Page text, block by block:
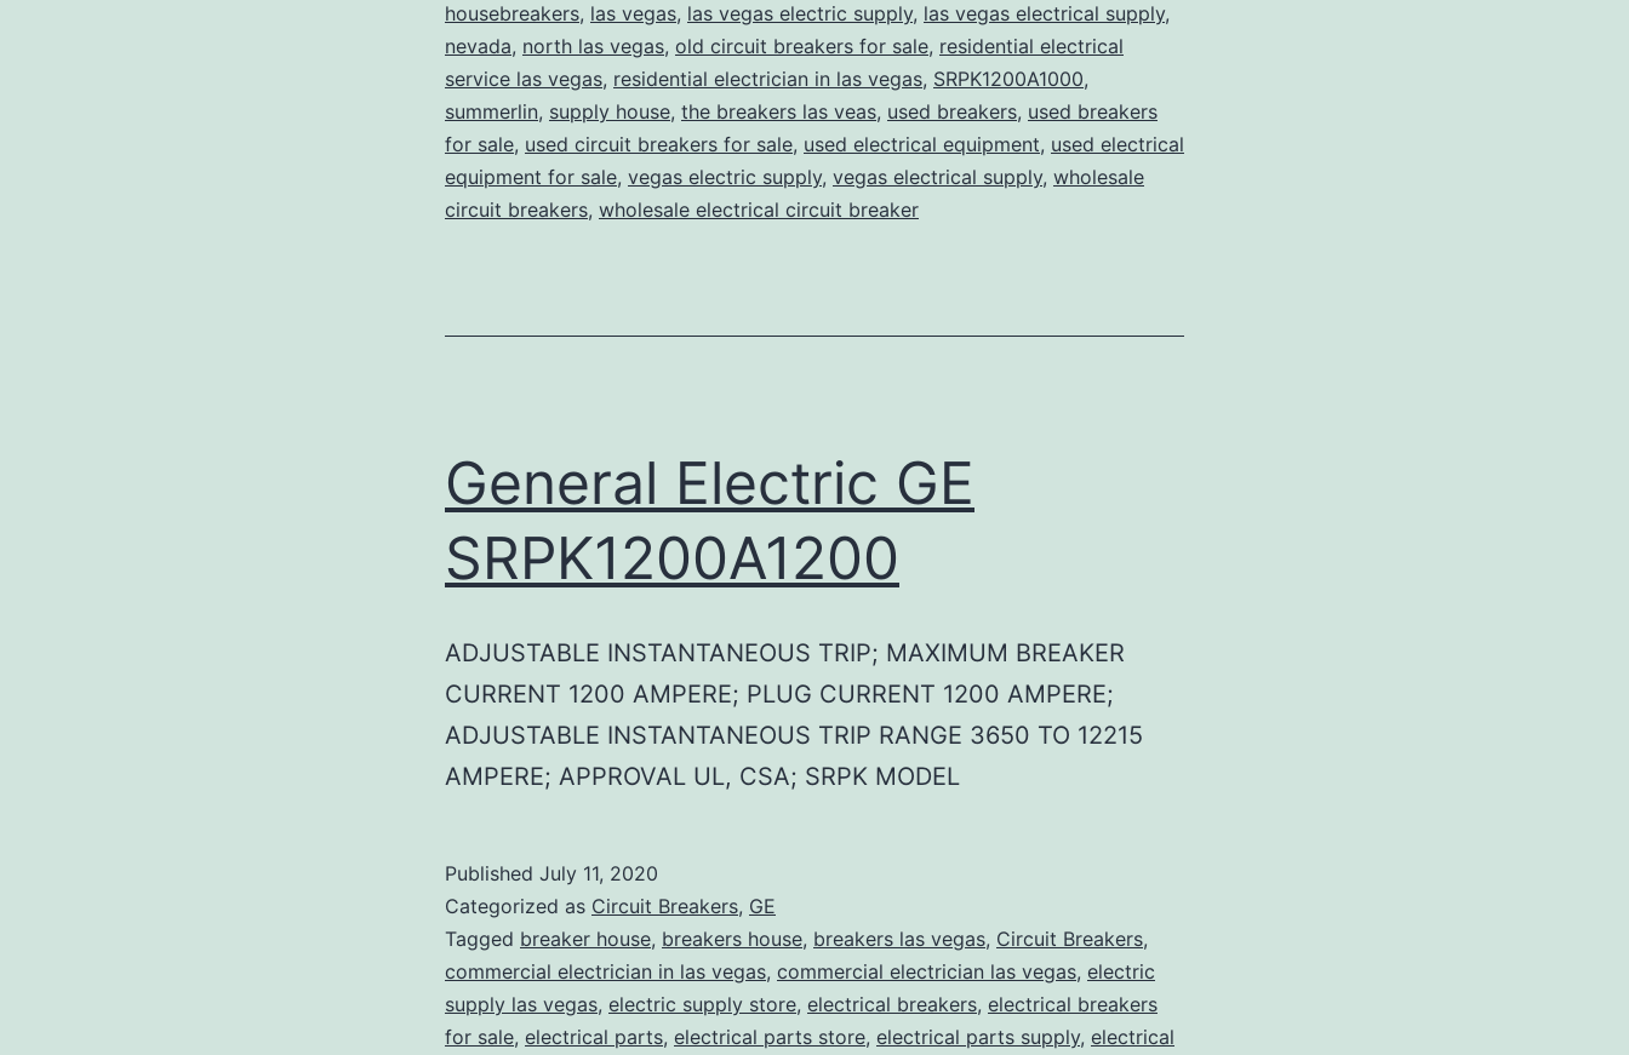
housebreakers, las vegas, las vegas electric supply, las vegas electrical supply,
nevada, north las vegas, old circuit breakers for sale, residential electrical
service las vegas, residential electrician in las vegas, SRPK1200A1000,
summerlin, supply house, the breakers las veas, used breakers, used breakers
for sale, used circuit breakers for sale, used electrical equipment, used electrical
equipment for sale, vegas electric supply, vegas electrical supply, wholesale
circuit breakers, wholesale electrical circuit breaker
General Electric GE
SRPK1200A1200
ADJUSTABLE INSTANTANEOUS TRIP; MAXIMUM BREAKER
CURRENT 1200 AMPERE; PLUG CURRENT 1200 AMPERE;
ADJUSTABLE INSTANTANEOUS TRIP RANGE 3650 TO 12215
AMPERE; APPROVAL UL, CSA; SRPK MODEL
Published July 11, 2020
Categorized as Circuit Breakers, GE
Tagged breaker house, breakers house, breakers las vegas, Circuit Breakers,
commercial electrician in las vegas, commercial electrician las vegas, electric
supply las vegas, electric supply store, electrical breakers, electrical breakers
for sale, electrical parts, electrical parts store, electrical parts supply, electrical